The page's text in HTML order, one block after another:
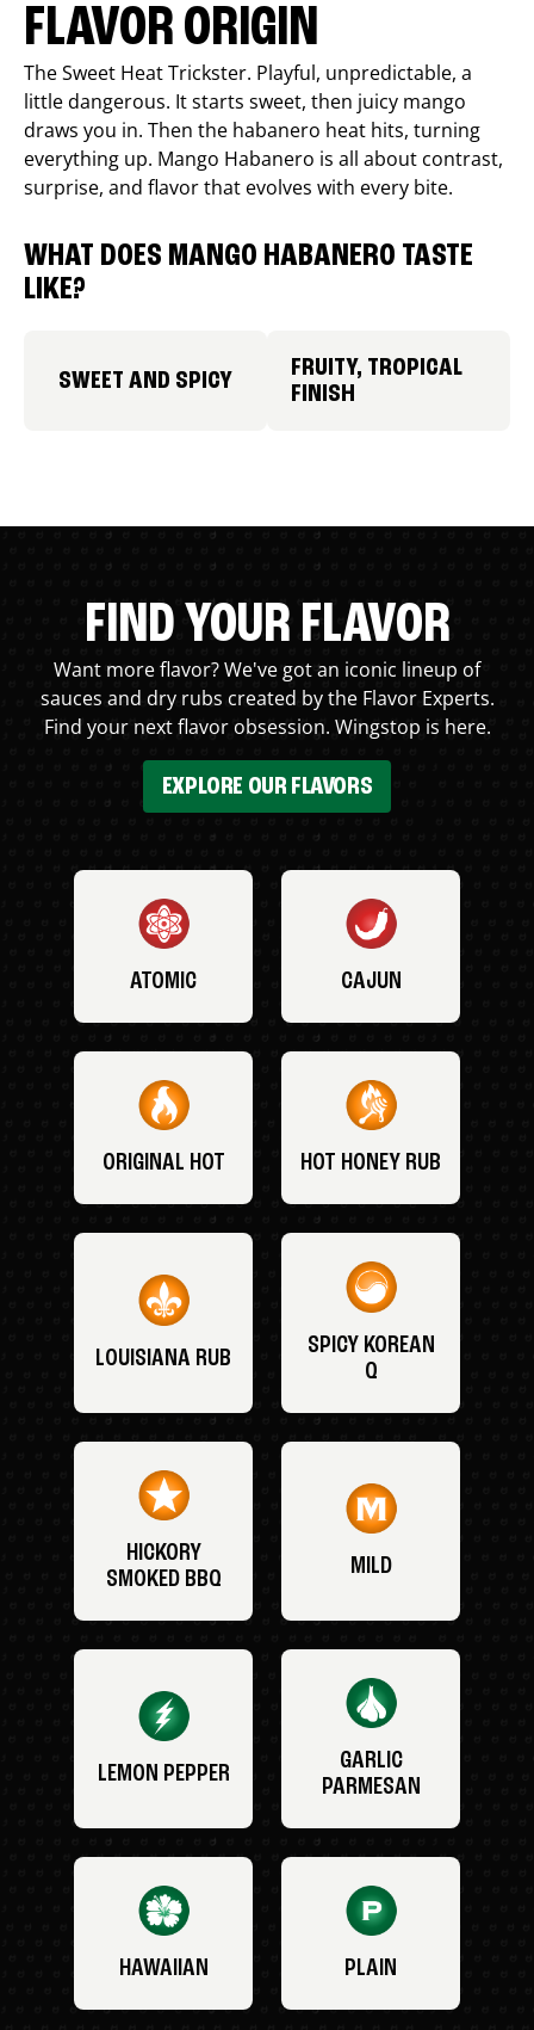
FLAVOR ORIGIN
The Sweet Heat Trickster. Playful, unpredictable, a
little dangerous. It starts sweet, then juicy mango
draws you in. Then the habanero heat hits, turning
everything up. Mango Habanero is all about contrast,
surprise, and flavor that evolves with every bite.
WHAT DOES MANGO HABANERO TASTE
LIKE?
SWEET AND SPICY
FRUITY, TROPICAL
FINISH
FIND YOUR FLAVOR
Want more flavor? We've got an iconic lineup of
sauces and dry rubs created by the Flavor Experts.
Find your next flavor obsession. Wingstop is here.
EXPLORE OUR FLAVORS
ATOMIC CAJUN
ORIGINAL HOT HOT HONEY RUB
LOUISIANA RUB
SPICY KOREAN
Q
HICKORY
SMOKED BBQ
MILD
LEMON PEPPER
GARLIC
PARMESAN
HAWAIIAN PLAIN